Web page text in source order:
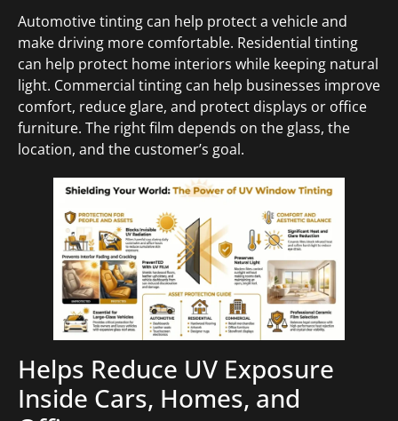
Automotive tinting can help protect a vehicle and
make driving more comfortable. Residential tinting
can help protect home interiors while keeping natural
light. Commercial tinting can help businesses improve
comfort, reduce glare, and protect displays or office
furniture. The right film depends on the glass, the
location, and the customer’s goal.
Helps Reduce UV Exposure
Inside Cars, Homes, and